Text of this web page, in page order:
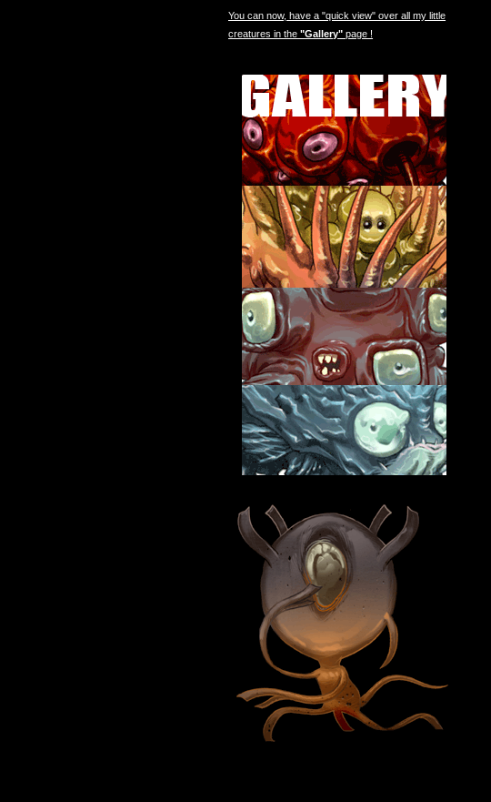
You can now, have a "quick view" over all my little
creatures in the"Gallery" page !